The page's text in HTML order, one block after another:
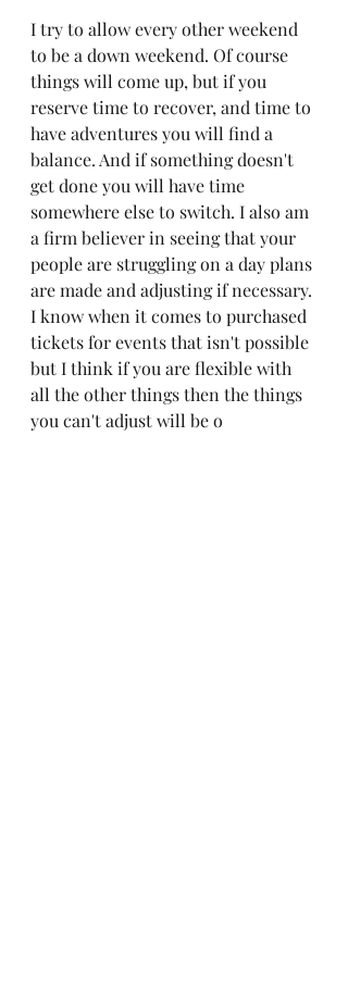
I try to allow every other weekend
to be a down weekend. Of course
things will come up, but if you
reserve time to recover, and time to
have adventures you will find a
balance. And if something doesn't
get done you will have time
somewhere else to switch. I also am
a firm believer in seeing that your
people are struggling on a day plans
are made and adjusting if necessary.
I know when it comes to purchased
tickets for events that isn't possible
but I think if you are flexible with
all the other things then the things
you can't adjust will be o